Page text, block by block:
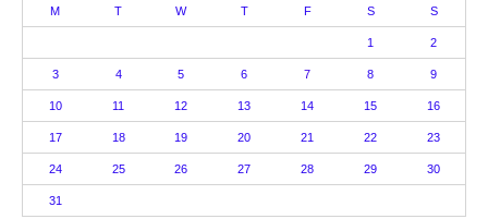
M T W T F S S
1 2
3 4 5 6 7 8 9
10 11 12 13 14 15 16
17 18 19 20 21 22 23
24 25 26 27 28 29 30
31